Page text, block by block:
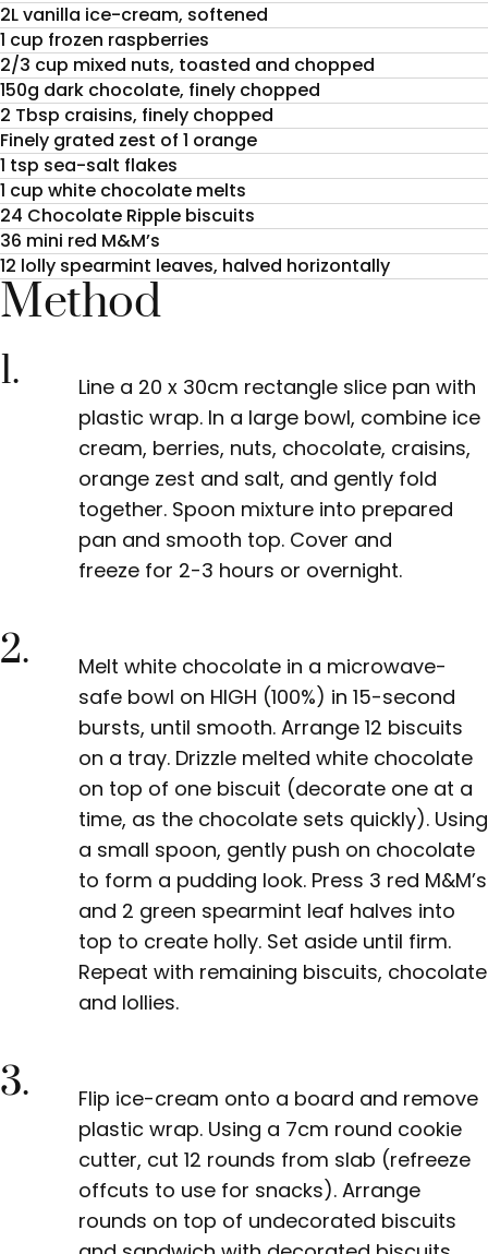
2L vanilla ice-cream, softened
1 cup frozen raspberries
2/3 cup mixed nuts, toasted and chopped
150g dark chocolate, finely chopped
2 Tbsp craisins, finely chopped
Finely grated zest of 1 orange
1 tsp sea-salt flakes
1 cup white chocolate melts
24 Chocolate Ripple biscuits
36 mini red M&M’s
12 lolly spearmint leaves, halved horizontally
Method
1.
Line a 20 x 30cm rectangle slice pan with
plastic wrap. In a large bowl, combine ice
cream, berries, nuts, chocolate, craisins,
orange zest and salt, and gently fold
together. Spoon mixture into prepared
pan and smooth top. Cover and
freeze for 2-3 hours or overnight.
2. Melt white chocolate in a microwave-
safe bowl on HIGH (100%) in 15-second
bursts, until smooth. Arrange 12 biscuits
on a tray. Drizzle melted white chocolate
on top of one biscuit (decorate one at a
time, as the chocolate sets quickly). Using
a small spoon, gently push on chocolate
to form a pudding look. Press 3 red M&M’s
and 2 green spearmint leaf halves into
top to create holly. Set aside until firm.
Repeat with remaining biscuits, chocolate
and lollies.
3.
Flip ice-cream onto a board and remove
plastic wrap. Using a 7cm round cookie
cutter, cut 12 rounds from slab (refreeze
offcuts to use for snacks). Arrange
rounds on top of undecorated biscuits